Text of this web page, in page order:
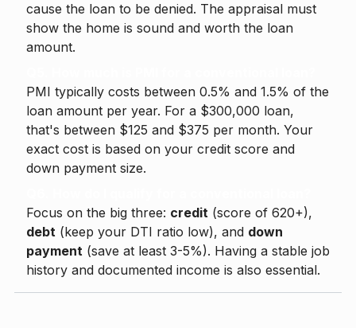
cause the loan to be denied. The appraisal must
show the home is sound and worth the loan
amount.
PMI typically costs between 0.5% and 1.5% of the
loan amount per year. For a $300,000 loan,
that's between $125 and $375 per month. Your
exact cost is based on your credit score and
down payment size.
Focus on the big three: credit (score of 620+),
debt (keep your DTI ratio low), and down
payment (save at least 3-5%). Having a stable job
history and documented income is also essential.